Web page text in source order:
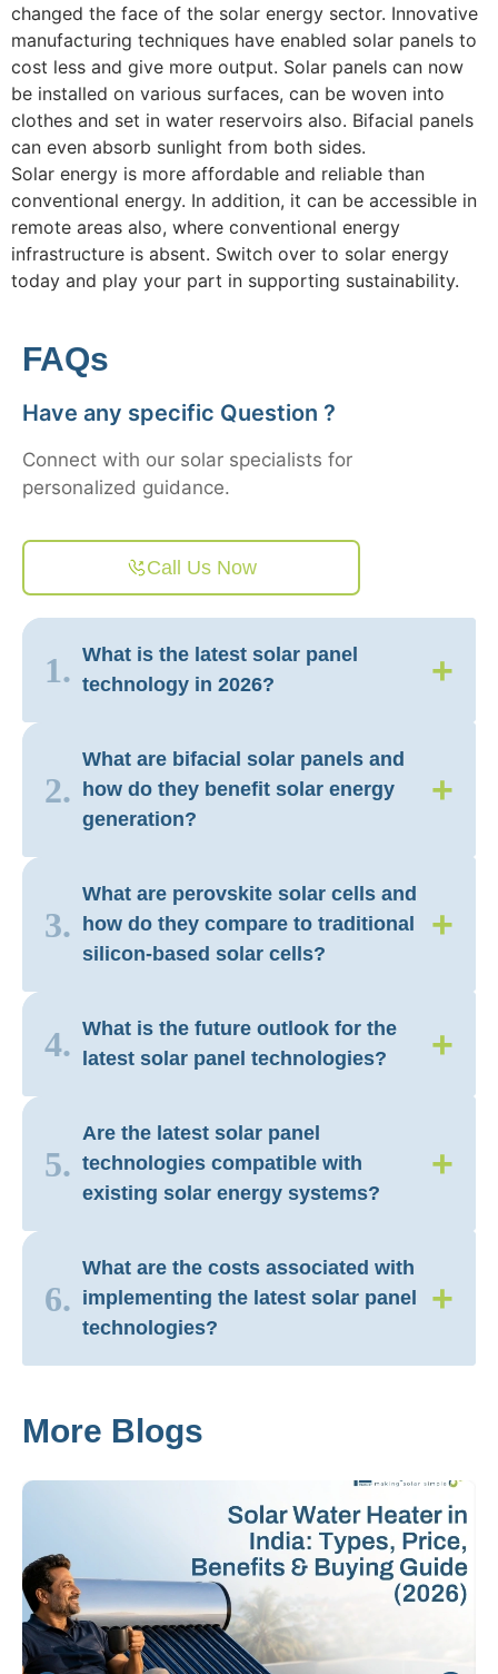
changed the face of the solar energy sector. Innovative
manufacturing techniques have enabled solar panels to
cost less and give more output. Solar panels can now
be installed on various surfaces, can be woven into
clothes and set in water reservoirs also. Bifacial panels
can even absorb sunlight from both sides.
Solar energy is more affordable and reliable than
conventional energy. In addition, it can be accessible in
remote areas also, where conventional energy
infrastructure is absent. Switch over to solar energy
today and play your part in supporting sustainability.
FAQs
Have any specific Question ?
Connect with our solar specialists for
personalized guidance.
Call Us Now
1. What is the latest solar panel
technology in 2026?
+
2.
What are bifacial solar panels and
how do they benefit solar energy
generation?
+
3.
What are perovskite solar cells and
how do they compare to traditional
silicon-based solar cells?
+
4. What is the future outlook for the
latest solar panel technologies?
+
5.
Are the latest solar panel
technologies compatible with
existing solar energy systems?
+
6.
What are the costs associated with
implementing the latest solar panel
technologies?
+
More Blogs